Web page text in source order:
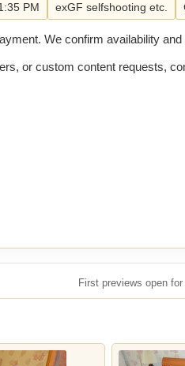
PM exGF selfshooting etc.
We confirm availability
or custom content requests,
First previews open